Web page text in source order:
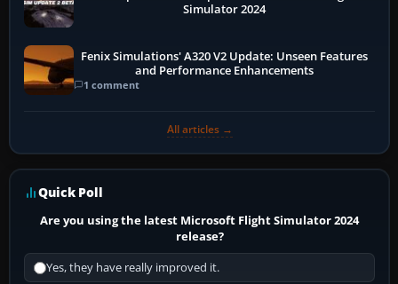
Simulator 2024
Fenix Simulations' A320 V2 Update: Unseen Features
and Performance Enhancements
1 comment
All articles →
Quick Poll
Are you using the latest Microsoft Flight Simulator 2024
release?
Yes, they have really improved it.